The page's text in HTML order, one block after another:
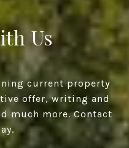
Us
current property
offer, writing and
much more. Contact